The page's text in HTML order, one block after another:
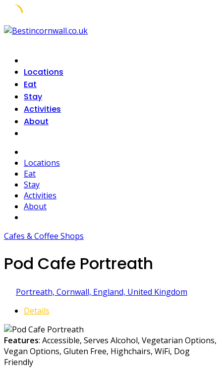
Skip
Locations
Eat
Stay
Activities
About
Locations
Eat
Stay
Activities
About
Cafes & Coffee Shops
Pod Cafe Portreath
Portreath, Cornwall, England, United Kingdom
Details
Features: Accessible, Serves Alcohol, Vegetarian Options,
Vegan Options, Gluten Free, Highchairs, WiFi, Dog
Friendly